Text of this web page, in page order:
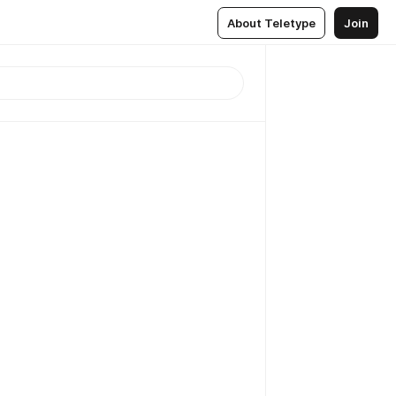
About Teletype Join